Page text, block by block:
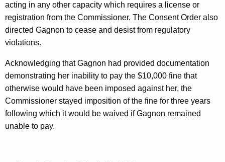
acting in any other capacity which requires a license or
registration from the Commissioner. The Consent Order also
directed Gagnon to cease and desist from regulatory
violations.
Acknowledging that Gagnon had provided documentation
demonstrating her inability to pay the $10,000 fine that
otherwise would have been imposed against her, the
Commissioner stayed imposition of the fine for three years
following which it would be waived if Gagnon remained
unable to pay.